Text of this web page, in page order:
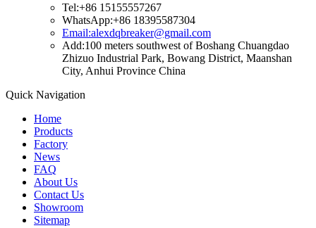
Tel:+86 15155557267
WhatsApp:+86 18395587304
Email:alexdqbreaker@gmail.com
Add:100 meters southwest of Boshang Chuangdao
Zhizuo Industrial Park, Bowang District, Maanshan
City, Anhui Province China
Quick Navigation
Home
Products
Factory
News
FAQ
About Us
Contact Us
Showroom
Sitemap